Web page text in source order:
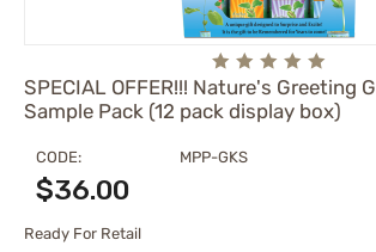
SPECIAL OFFER!!! Nature's Greeting
Sample Pack (12 pack display box)
CODE: MPP-GKS
$36.00
Ready For Retail